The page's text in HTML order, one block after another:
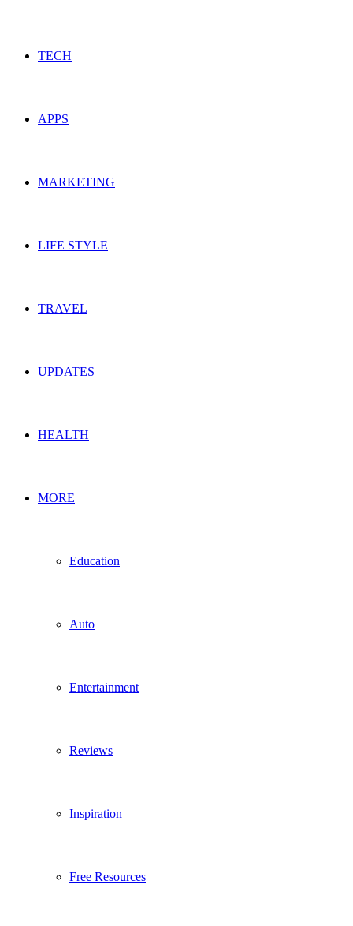
TECH
APPS
MARKETING
LIFE STYLE
TRAVEL
UPDATES
HEALTH
MORE
Education
Auto
Entertainment
Reviews
Inspiration
Free Resources